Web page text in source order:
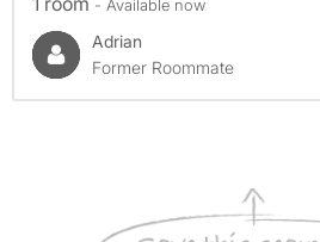
- Available now
Adrian
Former Roommate